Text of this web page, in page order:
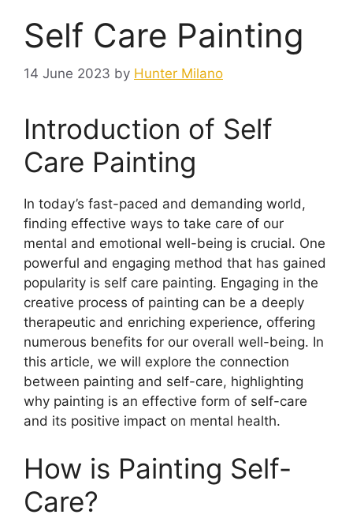
Self Care Painting
14 June 2023 by Hunter Milano
Introduction of Self
Care Painting
In today’s fast-paced and demanding world,
finding effective ways to take care of our
mental and emotional well-being is crucial. One
powerful and engaging method that has gained
popularity is self care painting. Engaging in the
creative process of painting can be a deeply
therapeutic and enriching experience, offering
numerous benefits for our overall well-being. In
this article, we will explore the connection
between painting and self-care, highlighting
why painting is an effective form of self-care
and its positive impact on mental health.
How is Painting Self-
Care?